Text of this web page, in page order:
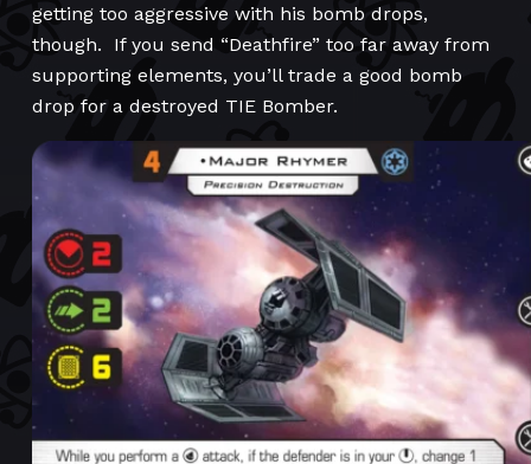
getting too aggressive with his bomb drops,
though. If you send “Deathfire” too far away from
supporting elements, you’ll trade a good bomb
drop for a destroyed TIE Bomber.